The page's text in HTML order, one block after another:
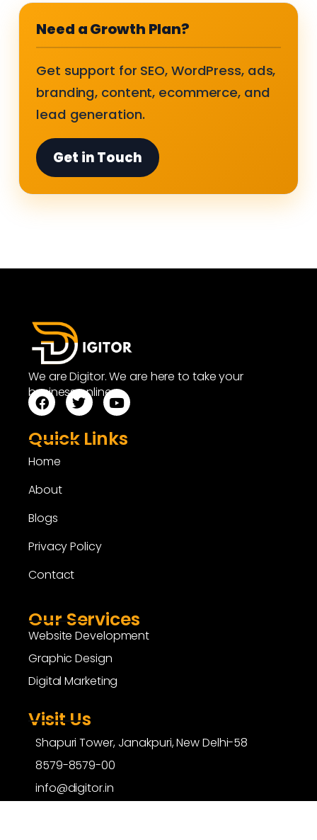
Need a Growth Plan?
Get support for SEO, WordPress, ads,
branding, content, ecommerce, and
lead generation.
Get in Touch
We are Digitor. We are here to take your
business online.
Quick Links
Home
About
Blogs
Privacy Policy
Contact
Our Services
Website Development
Graphic Design
Digital Marketing
Visit Us
Shapuri Tower, Janakpuri, New Delhi-58
8579-8579-00
info@digitor.in